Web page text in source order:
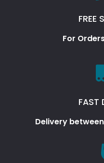
FREE
For
FAST
Delivery